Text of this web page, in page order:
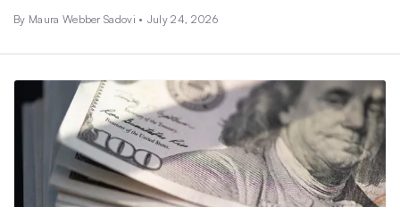
By Maura Webber Sadovi • July 24, 2026